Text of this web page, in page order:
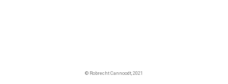
© Robrecht Cannoodt, 2021